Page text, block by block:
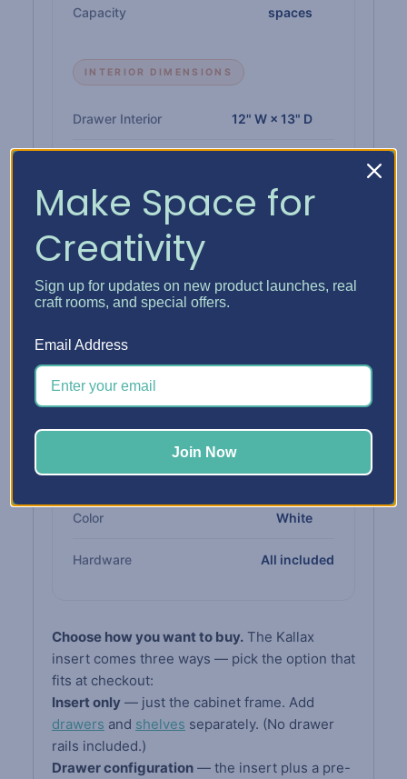
Capacity spaces
INTERIOR DIMENSIONS
Drawer Interior 12" W × 13" D
Single Drawer Height 1"
Double Drawer Height
Triple Drawer Height 3-3/8"
MATERIALS & BUILD
Insert
Shelves
High-impact white
polypropylene
Color White
Hardware All included
Choose how you want to buy. The Kallax
insert comes three ways — pick the option that
fits at checkout:
Insert only — just the cabinet frame. Add
drawers and shelves separately. (No drawer
rails included.)
Drawer configuration — the insert plus a pre-
Make Space for
Creativity
Sign up for updates on new product launches, real
craft rooms, and special offers.
Email Address
Join Now